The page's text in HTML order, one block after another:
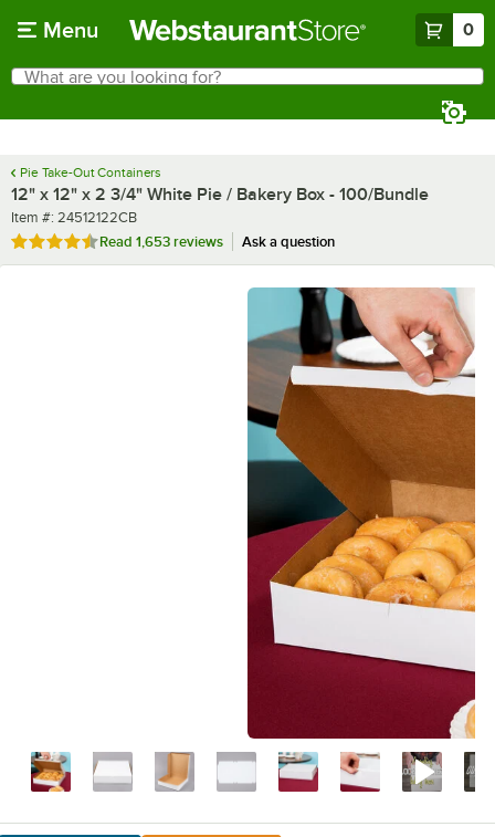
Menu 0
Search
What are you looking for?
Pie Take-Out Containers
12" x 12" x 2 3/4" White Pie / Bakery Box - 100/Bundle
Item number
Item #: 24512122CB
Rated 4.7 out of 5 stars
Read 1,653 reviews Ask a question